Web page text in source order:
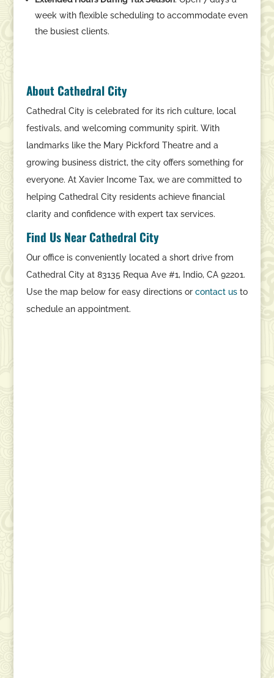
week with flexible scheduling to accommodate even
the busiest clients.
About Cathedral City
Cathedral City is celebrated for its rich culture, local
festivals, and welcoming community spirit. With
landmarks like the Mary Pickford Theatre and a
growing business district, the city offers something for
everyone. At Xavier Income Tax, we are committed to
helping Cathedral City residents achieve financial
clarity and confidence with expert tax services.
Find Us Near Cathedral City
Our office is conveniently located a short drive from
Cathedral City at 83135 Requa Ave #1, Indio, CA 92201.
Use the map below for easy directions or contactusto
schedule an appointment.